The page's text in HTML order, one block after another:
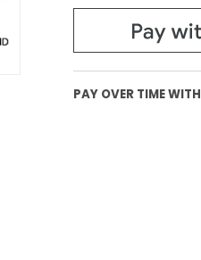
PAY OVER TIME WITH